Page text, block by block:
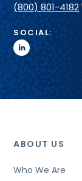
(800) 801-4182
SOCIAL:
linkedin
ABOUT US
Who We Are